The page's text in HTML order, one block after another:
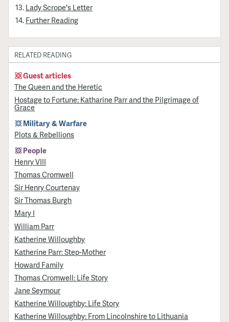
Lady Scrope's Letter
Further Reading
RELATED READING
Guest articles
The Queen and the Heretic
Hostage to Fortune: Katharine Parr and the Pilgrimage of
Grace
Military & Warfare
Plots & Rebellions
People
Henry VIII
Thomas Cromwell
Sir Henry Courtenay
Sir Thomas Burgh
Mary I
William Parr
Katherine Willoughby
Katherine Parr: Step-Mother
Howard Family
Thomas Cromwell: Life Story
Jane Seymour
Katherine Willoughby: Life Story
Katherine Willoughby: From Lincolnshire to Lithuania